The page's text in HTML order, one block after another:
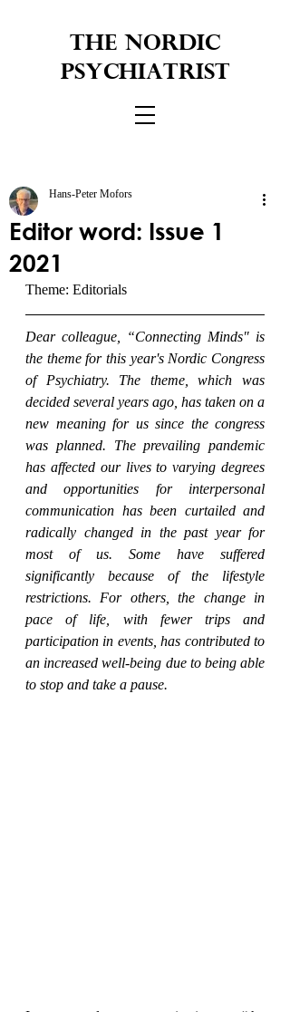
THE NORDIC
PSYCHIATRIST
Editor word: Issue 1
2021
Hans-Peter Mofors
Theme: Editorials
Dear colleague, “Connecting Minds" is
the theme for this year's Nordic Congress
of Psychiatry. The theme, which was
decided several years ago, has taken on a
new meaning for us since the congress
was planned. The prevailing pandemic
has affected our lives to varying degrees
and opportunities for interpersonal
communication has been curtailed and
radically changed in the past year for
most of us. Some have suffered
significantly because of the lifestyle
restrictions. For others, the change in
pace of life, with fewer trips and
participation in events, has contributed to
an increased well-being due to being able
to stop and take a pause.